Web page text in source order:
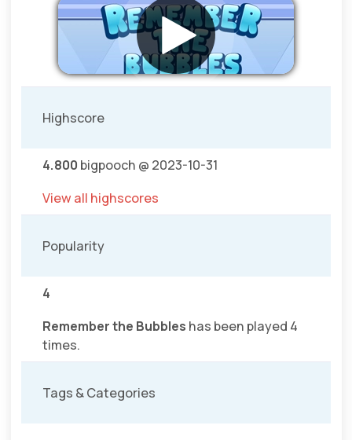
Highscore
4.800 bigpooch @ 2023-10-31
View all highscores
Popularity
4
Remember the Bubbles has been played 4
times.
Tags & Categories